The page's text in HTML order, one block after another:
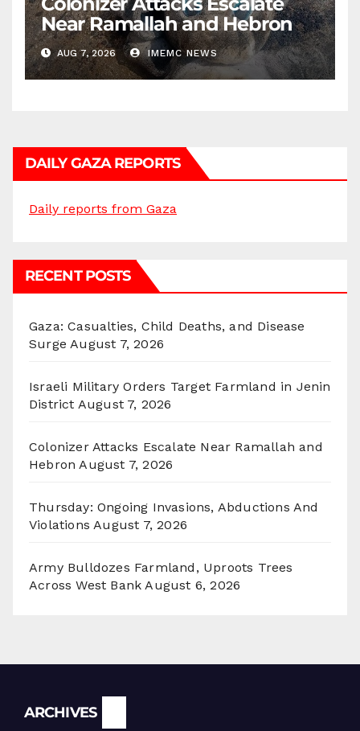
Near Ramallah and Hebron
AUG 7, 2026 IMEMC NEWS
DAILY GAZA REPORTS
Daily reports from Gaza
RECENT POSTS
Gaza: Casualties, Child Deaths, and Disease
Surge August 7, 2026
Israeli Military Orders Target Farmland in Jenin
District August 7, 2026
Colonizer Attacks Escalate Near Ramallah and
Hebron August 7, 2026
Thursday: Ongoing Invasions, Abductions And
Violations August 7, 2026
Army Bulldozes Farmland, Uproots Trees
Across West Bank August 6, 2026
ARCHIVES